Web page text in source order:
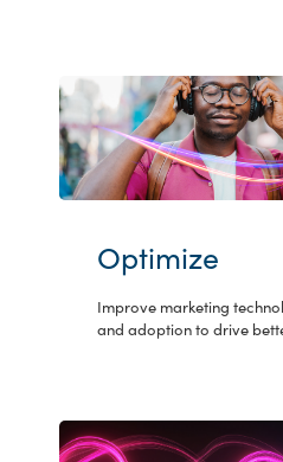
Optimize
Improve marketing
and adoption to drive